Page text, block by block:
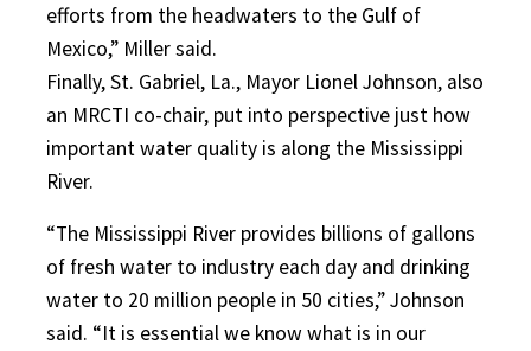
efforts from the headwaters to the Gulf of
Mexico,” Miller said.
Finally, St. Gabriel, La., Mayor Lionel Johnson, also
an MRCTI co-chair, put into perspective just how
important water quality is along the Mississippi
River.
“The Mississippi River provides billions of gallons
of fresh water to industry each day and drinking
water to 20 million people in 50 cities,” Johnson
said. “It is essential we know what is in our